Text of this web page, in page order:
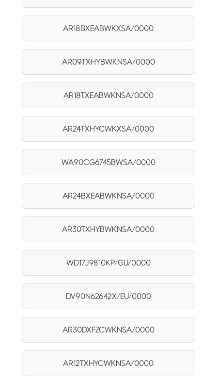
AR18BXEABWKXSA/0000
AR09TXHYBWKNSA/0000
AR18TXEABWKNSA/0000
AR24TXHYCWKXSA/0000
WA90CG6745BWSA/0000
AR24BXEABWKNSA/0000
AR30TXHYBWKNSA/0000
WD17J9810KP/GU/0000
DV90N62642X/EU/0000
AR30DXFZCWKNSA/0000
AR12TXHYCWKNSA/0000